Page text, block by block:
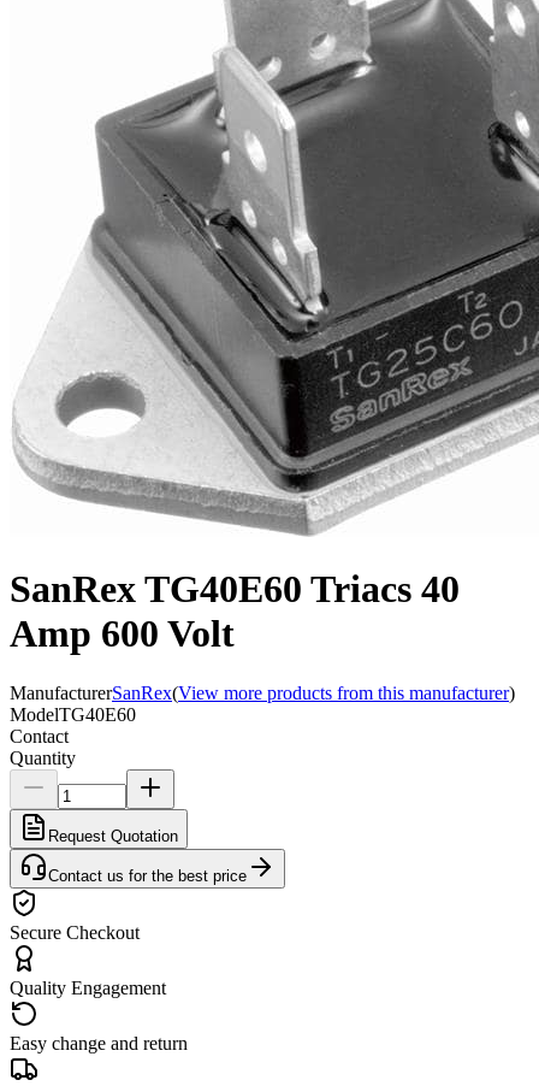
SanRex TG40E60 Triacs 40
Amp 600 Volt
ManufacturerSanRex(View more products from this manufacturer)
ModelTG40E60
Contact
Quantity
Request Quotation
Contact us for the best price
Secure Checkout
Quality Engagement
Easy change and return